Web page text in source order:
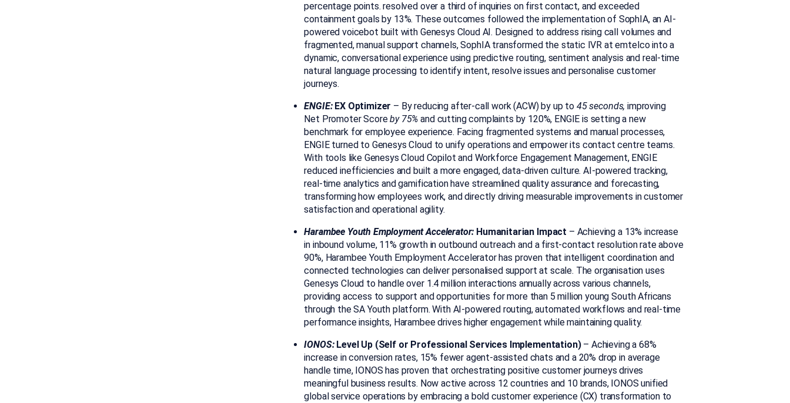
percentage points. resolved over a third of inquiries on first contact, and exceeded
containment goals by 13%. These outcomes followed the implementation of SophIA, an AI-
powered voicebot built with Genesys Cloud AI. Designed to address rising call volumes and
fragmented, manual support channels, SophIA transformed the static IVR at emtelco into a
dynamic, conversational experience using predictive routing, sentiment analysis and real-time
natural language processing to identify intent, resolve issues and personalise customer
journeys.
ENGIE: EX Optimizer – By reducing after-call work (ACW) by up to 45 seconds, improving
Net Promoter Scoreby 75% and cutting complaints by 120%, ENGIE is setting a new
benchmark for employee experience. Facing fragmented systems and manual processes,
ENGIE turned to Genesys Cloud to unify operations and empower its contact centre teams.
With tools like Genesys Cloud Copilot and Workforce Engagement Management, ENGIE
reduced inefficiencies and built a more engaged, data-driven culture. AI-powered tracking,
real-time analytics and gamification have streamlined quality assurance and forecasting,
transforming how employees work, and directly driving measurable improvements in customer
satisfaction and operational agility.
Harambee Youth Employment Accelerator: Humanitarian Impact – Achieving a 13% increase
in inbound volume, 11% growth in outbound outreach and a first-contact resolutionrate above
90%, HarambeeYouth Employment Acceleratorhas proven that intelligent coordination and
connected technologies can deliver personalised support at scale. The organisation uses
Genesys Cloud to handle over 1.4 million interactions annually across various channels,
providing access to support and opportunities for more than 5 million young South Africans
through the SA Youth platform. With AI-powered routing, automated workflows and real-time
performance insights, Harambee drives higher engagement while maintaining quality.
IONOS: Level Up (Self or Professional Services Implementation) – Achieving a 68%
increase in conversion rates, 15% fewer agent-assisted chats and a 20% drop in average
handle time, IONOS has proven that orchestrating positive customer journeys drives
meaningful business results. Now active across 12 countries and 10 brands, IONOS unified
global service operations by embracing a bold customer experience (CX) transformation to